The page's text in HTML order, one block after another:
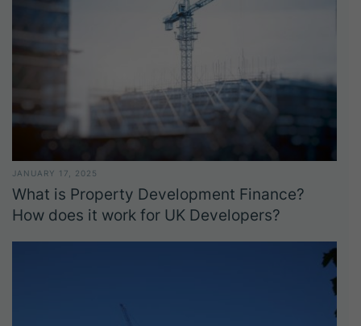
JANUARY 17, 2025
What is Property Development Finance?
How does it work for UK Developers?